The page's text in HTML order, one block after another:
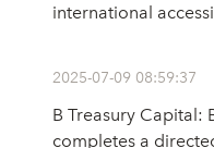
international
2025-07-09 08:59:37
B Treasury Capital:
completes a